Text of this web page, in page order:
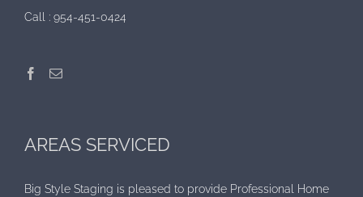
Call : 954-451-0424
AREAS SERVICED
Big Style Staging is pleased to provide Professional Home